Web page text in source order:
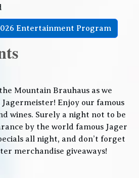
Entertainment Program
Mountain Brauhaus as we
Enjoy our famous
wines. Surely a night not to be
by the world famous Jager
all night, and don’t forget
merchandise giveaways!